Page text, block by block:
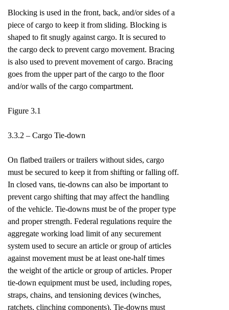
Blocking is used in the front, back, and/or sides of a
piece of cargo to keep it from sliding. Blocking is
shaped to fit snugly against cargo. It is secured to
the cargo deck to prevent cargo movement. Bracing
is also used to prevent movement of cargo. Bracing
goes from the upper part of the cargo to the floor
and/or walls of the cargo compartment.
Figure 3.1
3.3.2 – Cargo Tie-down
On flatbed trailers or trailers without sides, cargo
must be secured to keep it from shifting or falling off.
In closed vans, tie-downs can also be important to
prevent cargo shifting that may affect the handling
of the vehicle. Tie-downs must be of the proper type
and proper strength. Federal regulations require the
aggregate working load limit of any securement
system used to secure an article or group of articles
against movement must be at least one-half times
the weight of the article or group of articles. Proper
tie-down equipment must be used, including ropes,
straps, chains, and tensioning devices (winches,
ratchets, clinching components). Tie-downs must